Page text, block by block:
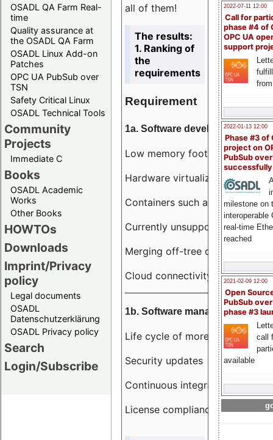
OSADL QA Farm Real-
time
Quality assurance at
the OSADL QA Farm
OSADL Linux Add-on
Patches
OPC UA PubSub over
TSN
Safety Critical Linux
OSADL Technical Tools
Community
Projects
Immediate C
Books
OSADL Academic
Works
Other Books
HOWTOs
Downloads
Imprint/Privacy
policy
Legal documents
OSADL
Datenschutzerklärung
OSADL Privacy policy
Search
Login/Subscribe
2022-07-11 12:00
Call for
phase #4 of
OPC UA
support
2022-01-13 12:00
Phase #3 of
project on
PubSub over
milestone on
interoperable
real-time
reached
2021-02-09 12:00
Open
PubSub
phase #3
call
available
all of them!
The results:
1. Ranking of
the
requirements
Requirement
1a. Software development
Low memory footprint
Hardware virtualization
Containers such as LXC
Currently unsupported
Merging off-tree drivers to
Cloud connectivity
1b. Software management
Life cycle of more than 10 years
Security updates
Continuous integration
License compliance